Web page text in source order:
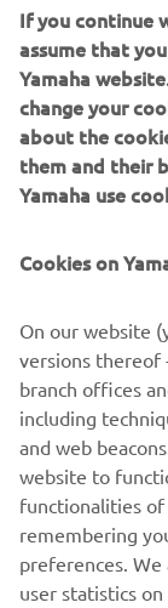
In addition to
Energy Yamaha
up consisting of
YZ250 models,
return for 2021
– for a sharper
R110 and TT-
the same
race bikes, and
and new
DISCOVER
If you continue
assume that
Yamaha
change your
about the
them and their
Yamaha use
Cookies on
On our website
versions thereof
branch offices
including
and web
website to
functionalities of
remembering
preferences. We
user statistics